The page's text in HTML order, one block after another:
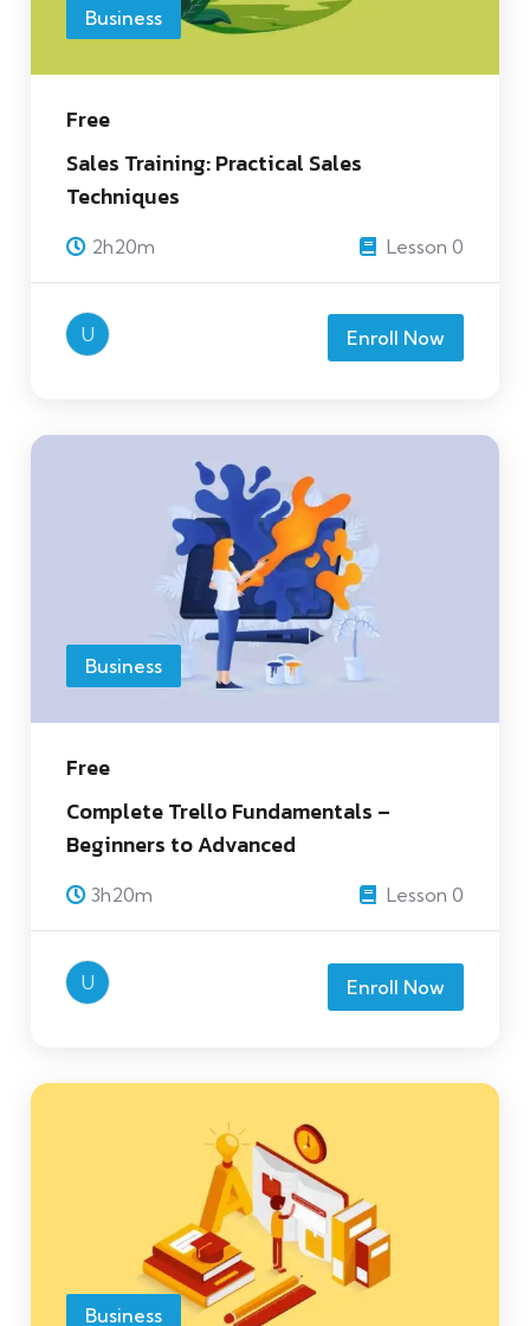
Business
Free
Sales Training: Practical Sales
Techniques
2h20m Lesson 0
U Enroll Now
Business
Free
Complete Trello Fundamentals –
Beginners to Advanced
3h20m Lesson 0
U Enroll Now
Business